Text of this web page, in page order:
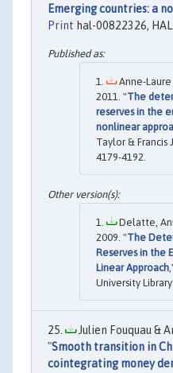
Emerging countries: a
Print hal-00822326, HAL.
Anne-Laure
2011. "The
reserves in the
nonlinear
Taylor & Francis
4179-4192.
Delatte,
2009. "The
Reserves in the
Linear Approach
University
Julien Fouquau &
"Smooth transition in
cointegrating money